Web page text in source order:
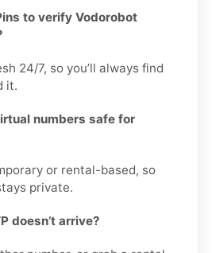
to verify Vodorobot
24/7, so you’ll always find
it.
numbers safe for
or rental-based, so
private.
doesn’t arrive?